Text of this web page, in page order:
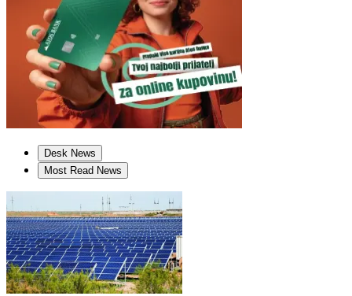
Desk News
Most Read News